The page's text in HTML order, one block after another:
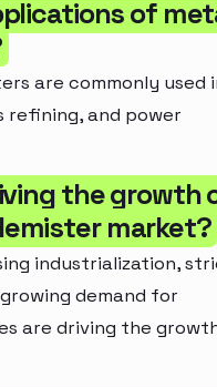
of
are commonly used
refining, and power
the growth
market?
industrialization,
demand for
are driving the